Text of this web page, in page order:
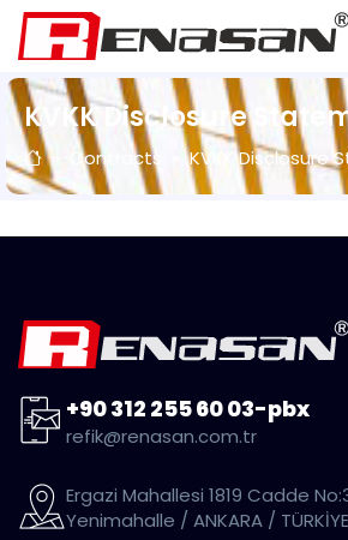
KVKK Disclosure
Contracts KVKK Disclosure
+90 312 255 60 03-pbx
refik@renasan.com.tr
Ergazi Mahallesi 1819 Cadde
Yenimahalle / ANKARA / TÜRKİYE